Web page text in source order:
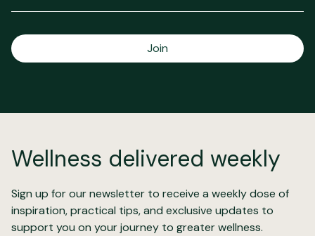
Join
Wellness delivered weekly
Sign up for our newsletter to receive a weekly dose of
inspiration, practical tips, and exclusive updates to
support you on your journey to greater wellness.